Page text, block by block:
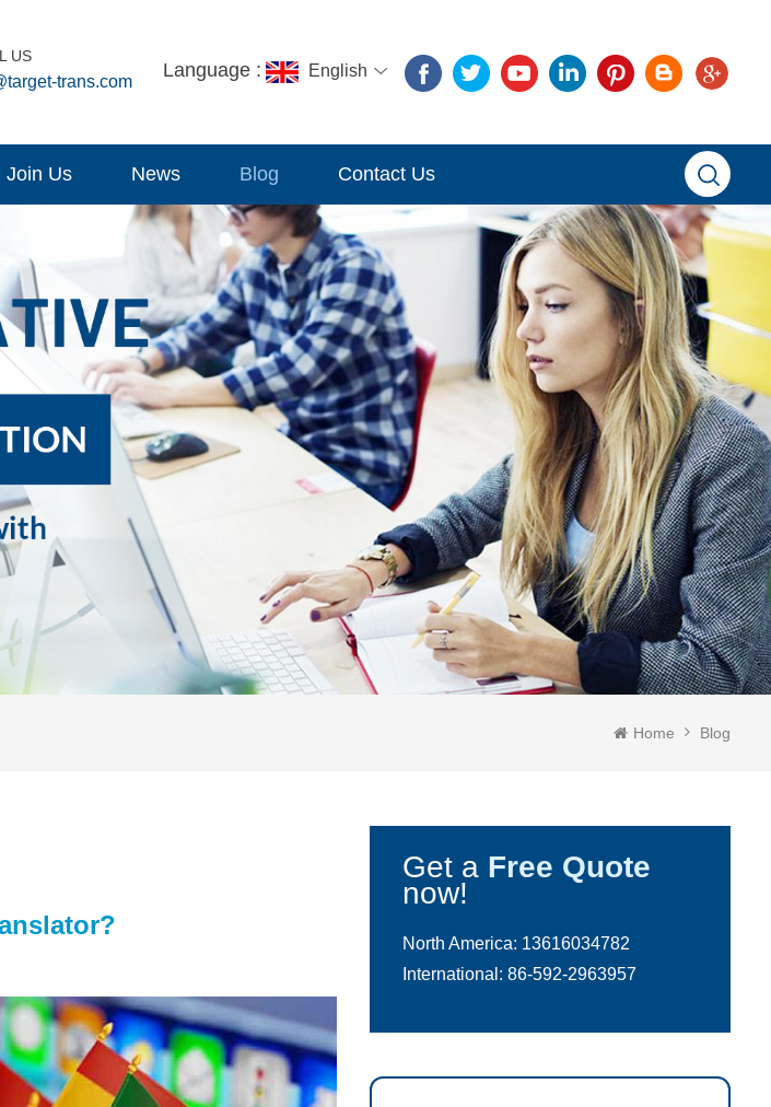
Language : English
US
trans.com
Join Us News Blog Contact Us
Home Blog
Get a Free Quote
now!
North America: 13616034782
International: 86-592-2963957